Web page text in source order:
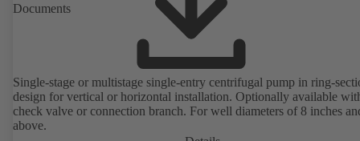
Documents
Single-stage or multistage single-entry centrifugal pump in ring-
design for vertical or horizontal installation. Optionally available
check valve or connection branch. For well diameters of 8 inches
above.